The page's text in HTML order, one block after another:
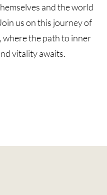
and the world
us on this journey of
where the path to inner
vitality awaits.